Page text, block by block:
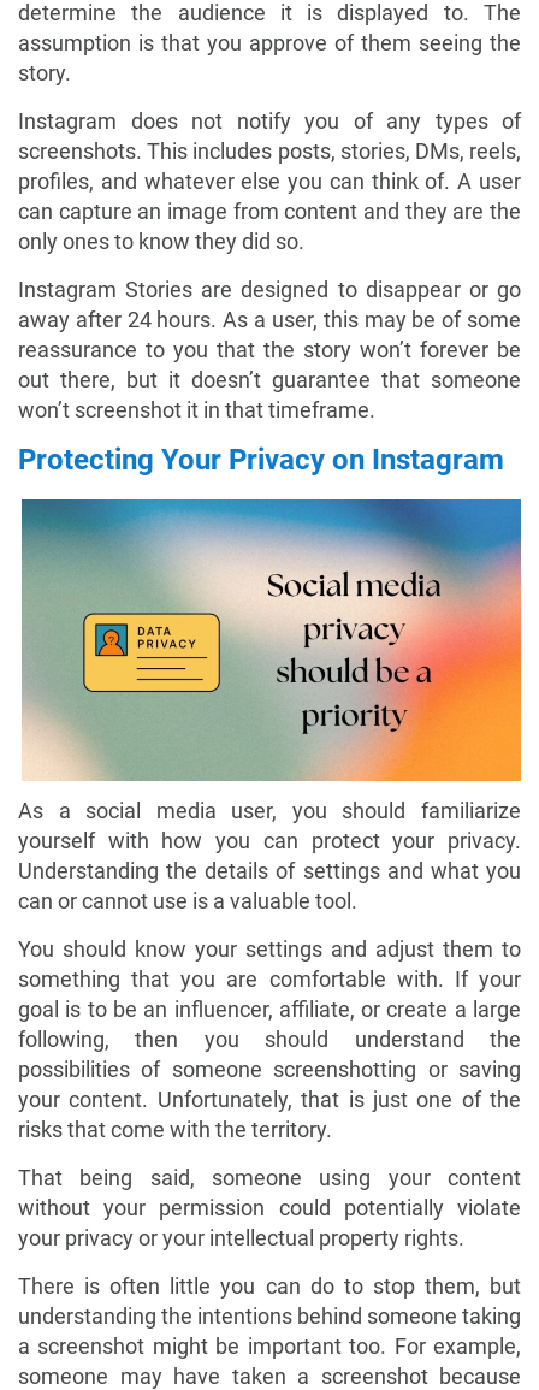
determine the audience it is displayed to. The
assumption is that you approve of them seeing the
story.
Instagram does not notify you of any types of
screenshots. This includes posts, stories, DMs, reels,
profiles, and whatever else you can think of. A user
can capture an image from content and they are the
only ones to know they did so.
Instagram Stories are designed to disappear or go
away after 24 hours. As a user, this may be of some
reassurance to you that the story won’t forever be
out there, but it doesn’t guarantee that someone
won’t screenshot it in that timeframe.
Protecting Your Privacy on Instagram
As a social media user, you should familiarize
yourself with how you can protect your privacy.
Understanding the details of settings and what you
can or cannot use is a valuable tool.
You should know your settings and adjust them to
something that you are comfortable with. If your
goal is to be an influencer, affiliate, or create a large
following, then you should understand the
possibilities of someone screenshotting or saving
your content. Unfortunately, that is just one of the
risks that come with the territory.
That being said, someone using your content
without your permission could potentially violate
your privacy or your intellectual property rights.
There is often little you can do to stop them, but
understanding the intentions behind someone taking
a screenshot might be important too. For example,
someone may have taken a screenshot because